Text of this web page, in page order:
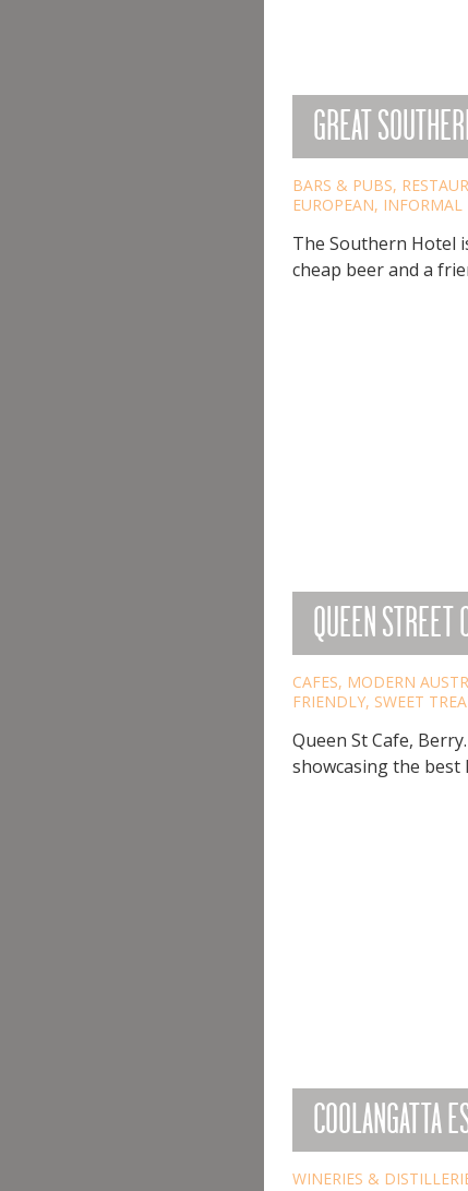
GREAT
BARS & PUBS,
EUROPEAN,
The Southern Hotel
cheap beer and a
QUEEN STREET
CAFES, MODERN
FRIENDLY, SWEET
Queen St Cafe,
showcasing the best
COOLANGATTA
WINERIES &